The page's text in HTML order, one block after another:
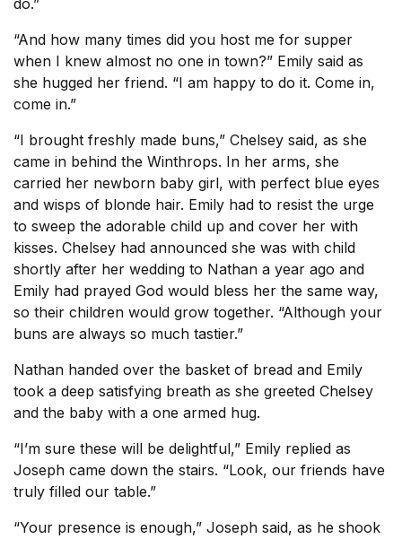
do.”
“And how many times did you host me for supper
when I knew almost no one in town?” Emily said as
she hugged her friend. “I am happy to do it. Come in,
come in.”
“I brought freshly made buns,” Chelsey said, as she
came in behind the Winthrops. In her arms, she
carried her newborn baby girl, with perfect blue eyes
and wisps of blonde hair. Emily had to resist the urge
to sweep the adorable child up and cover her with
kisses. Chelsey had announced she was with child
shortly after her wedding to Nathan a year ago and
Emily had prayed God would bless her the same way,
so their children would grow together. “Although your
buns are always so much tastier.”
Nathan handed over the basket of bread and Emily
took a deep satisfying breath as she greeted Chelsey
and the baby with a one armed hug.
“I’m sure these will be delightful,” Emily replied as
Joseph came down the stairs. “Look, our friends have
truly filled our table.”
“Your presence is enough,” Joseph said, as he shook